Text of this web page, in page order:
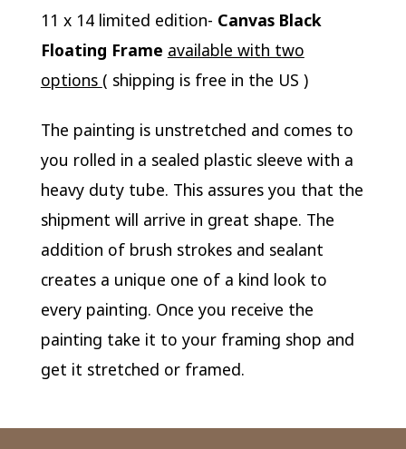
11 x 14 limited edition- Canvas Black
Floating Frame available with two
options ( shipping is free in the US )
The painting is unstretched and comes to
you rolled in a sealed plastic sleeve with a
heavy duty tube. This assures you that the
shipment will arrive in great shape. The
addition of brush strokes and sealant
creates a unique one of a kind look to
every painting. Once you receive the
painting take it to your framing shop and
get it stretched or framed.